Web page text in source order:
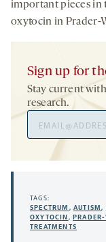
important pieces in
oxytocin in Prader-
Sign up for
Stay current
research.
Address
TAGS:
SPECTRUM ,AUTISM,
OXYTOCIN,
TREATMENTS